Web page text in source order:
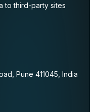
Pune 411045, India
to third-party sites